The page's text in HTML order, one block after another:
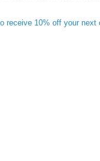
receive 10% off your next